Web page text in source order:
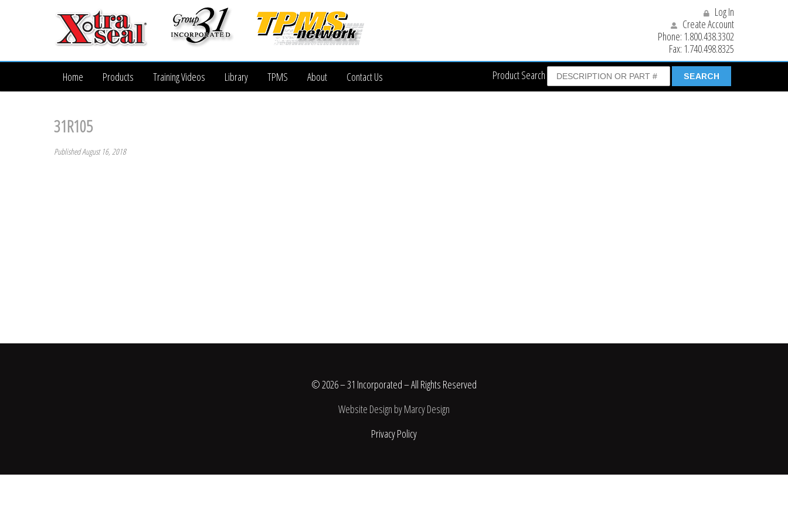
Log In
Create Account
Phone: 1.800.438.3302
Fax: 1.740.498.8325
Product Search
Home Products Training Videos Library TPMS About Contact Us
31R105
Published August 16, 2018
© 2026 – 31 Incorporated – All Rights Reserved
Website Design by Marcy Design
Privacy Policy